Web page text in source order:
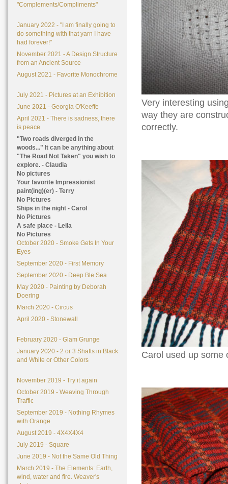
"Complements/Compliments"
January 2022 - "I am finally going to
do something with that yarn I have
had forever!"
November 2021 - A Design Structure
from an Ancient Source
August 2021 - Favorite Monochrome
July 2021 - Pictures at an Exhibition
June 2021 - Georgia O'Keeffe
April 2021 - There is sadness, there
is peace
"Two roads diverged in the
woods..." It can be anything about
"The Road Not Taken" you wish to
explore. - Claudia
No pictures
Your favorite Impressionist
paint(ing)(er) - Terry
No Pictures
Ships in the night - Carol
No Pictures
A safe place - Leila
No Pictures
October 2020 - Smoke Gets In Your
Eyes
September 2020 - First Memory
September 2020 - Deep Ble Sea
May 2020 - Painting by Deborah
Doering
March 2020 - Circus
April 2020 - Stonewall
February 2020 - Glam Grunge
January 2020 - 2 or 3 Shafts in Black
and White or Other Colors
November 2019 - Try it again
October 2019 - Weaving Through
Traffic
September 2019 - Nothing Rhymes
with Orange
August 2019 - 4X4X4X4
July 2019 - Square
June 2019 - Not the Same Old Thing
March 2019 - The Elements: Earth,
wind, water and fire. Weaver's
Very interesting
way they are
correctly.
Carol used up some